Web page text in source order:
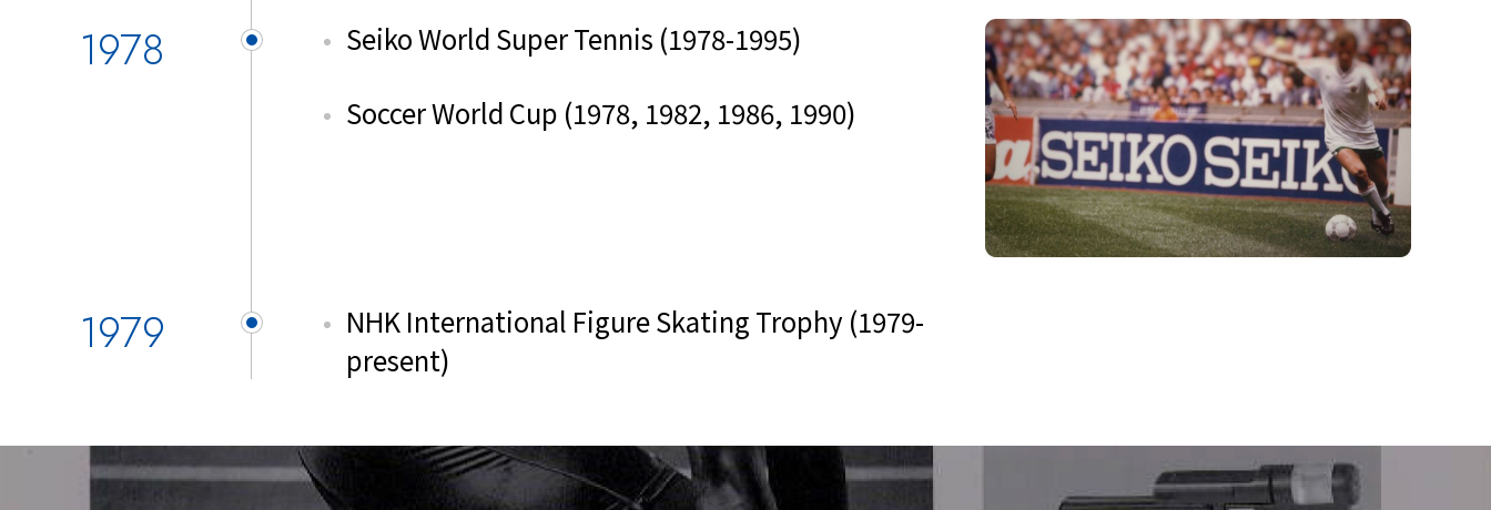
1978
Seiko World Super Tennis (1978-1995)
Soccer World Cup (1978, 1982, 1986, 1990)
1979
NHK International Figure Skating Trophy (1979-
present)